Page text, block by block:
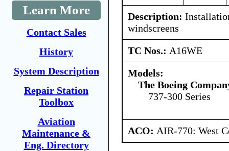
Learn More
Contact Sales
History
System Description
Repair Station
Toolbox
Aviation
Maintenance &
Eng. Directory
Description:
windscreens
TC Nos.: A16WE
Models:
The Boeing
737-300 Series
ACO: AIR-770: West